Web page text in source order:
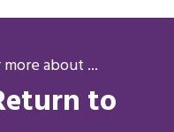
about ...
to